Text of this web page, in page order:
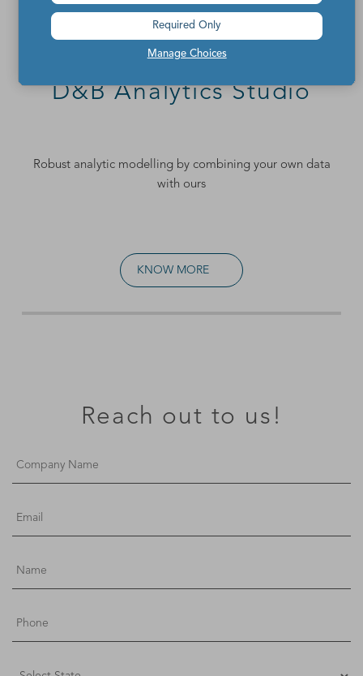
Manage Choices
Required Only
D&B Analytics Studio
Robust analytic modelling by combining your own data
with ours
KNOW MORE
Reach out to us!